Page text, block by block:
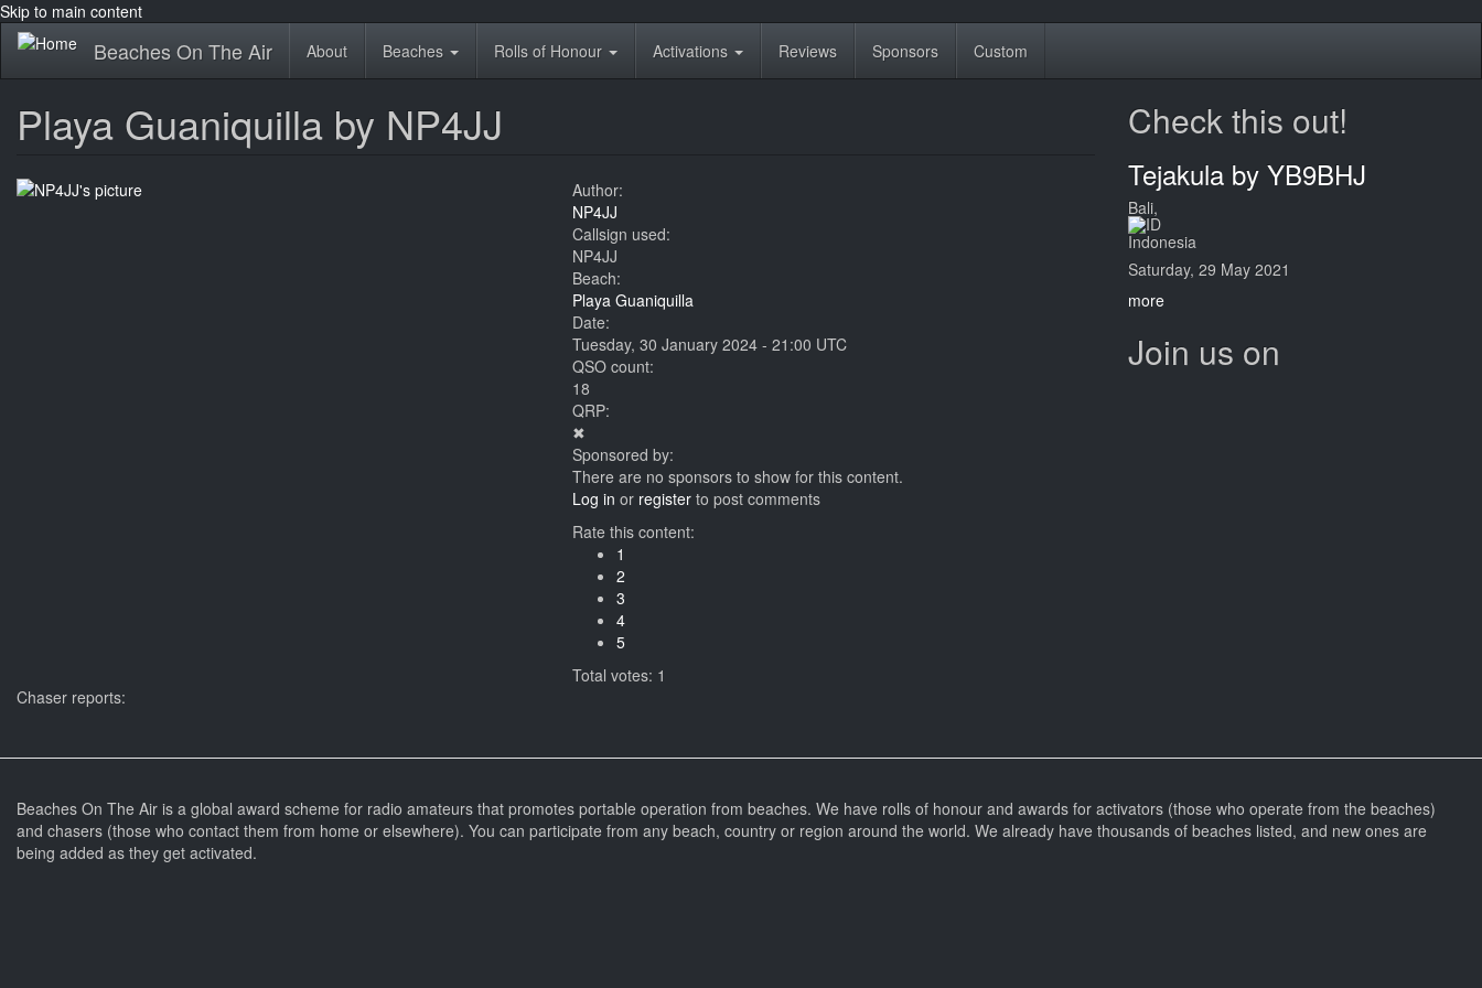
Skip to main content
Beaches On The Air About Beaches Rolls of Honour Activations Reviews Sponsors Custom
Playa Guaniquilla by NP4JJ
Author:
NP4JJ
Callsign used:
NP4JJ
Beach:
Playa Guaniquilla
Date:
Tuesday, 30 January 2024 - 21:00 UTC
QSO count:
18
QRP:
✖
Sponsored by:
There are no sponsors to show for this content.
Log in or register to post comments
Rate this content:
1
2
3
4
5
Total votes: 1
Chaser reports:
Check this out!
Tejakula by YB9BHJ
Bali,
Indonesia
Saturday, 29 May 2021
more
Join us on
Beaches On The Air is a global award scheme for radio amateurs that promotes portable operation from beaches. We have rolls of honour and awards for activators (those who operate from the beaches)
and chasers (those who contact them from home or elsewhere). You can participate from any beach, country or region around the world. We already have thousands of beaches listed, and new ones are
being added as they get activated.